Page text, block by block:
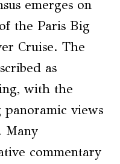
emerges on
the Paris Big
Cruise. The
as
with the
views
Many
commentary